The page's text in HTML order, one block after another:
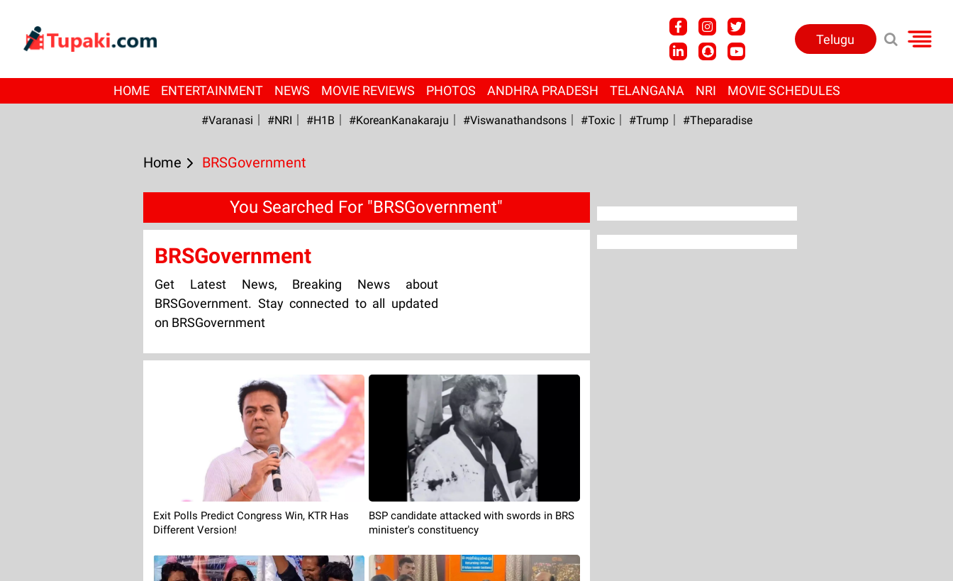
Telugu
HOME ENTERTAINMENT NEWS MOVIE REVIEWS PHOTOS ANDHRA PRADESH TELANGANA NRI MOVIE SCHEDULES
#Varanasi #NRI #H1B #KoreanKanakaraju #viswanathandsons #Toxic #Trump #Theparadise
Home BRSGovernment
You Searched For "BRSGovernment"
BRSGovernment
Get Latest News, Breaking News about
BRSGovernment. Stay connected to all updated
on BRSGovernment
Exit Polls Predict Congress Win, KTR Has
Different Version!
BSP candidate attacked with swords in BRS
minister's constituency